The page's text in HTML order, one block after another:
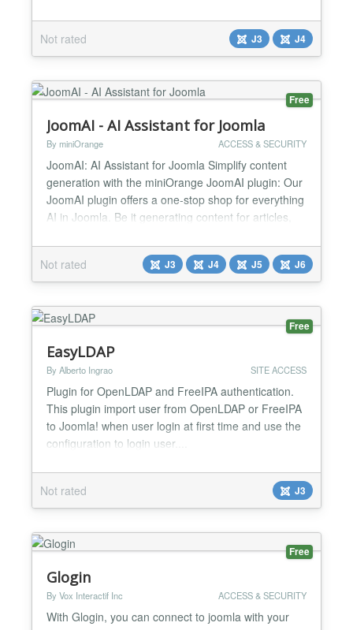
applied to the user groups that you want. For
example you can disable inspecting and right click
only for public. It works with all browsers and...
Not rated J3 J4
Free
JoomAI - AI Assistant for Joomla
By miniOrange ACCESS & SECURITY
JoomAI: AI Assistant for Joomla Simplify content
generation with the miniOrange JoomAI plugin: Our
JoomAI plugin offers a one-stop shop for everything
AI in Joomla. Be it generating content for articles,
assistant; we bring the power of Artificial Intelligence
and Machine Learning to the palm of your hands.
Choose from world-renowned models and step in...
Not rated J3 J4 J5 J6
Free
EasyLDAP
By Alberto Ingrao SITE ACCESS
Plugin for OpenLDAP and FreeIPA authentication.
This plugin import user from OpenLDAP or FreeIPA
to Joomla! when user login at first time and use the
configuration to login user....
Not rated J3
Free
Glogin
By Vox Interactif Inc ACCESS & SECURITY
With Glogin, you can connect to joomla with your